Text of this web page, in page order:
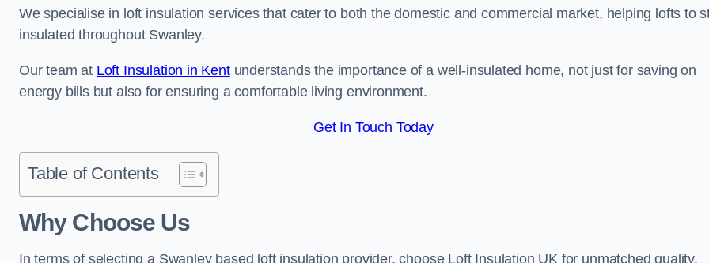
We specialise in loft insulation services that cater to both the domestic and commercial market, helping lofts to
insulated throughout Swanley.
Our team at Loft Insulation in Kentunderstands the importance of a well-insulated home, not just for saving on
energy bills but also for ensuring a comfortable living environment.
Get In Touch Today
Table of Contents
Why Choose Us
In terms of selecting a Swanley based loft insulation provider, choose Loft Insulation UK for unmatched quality,